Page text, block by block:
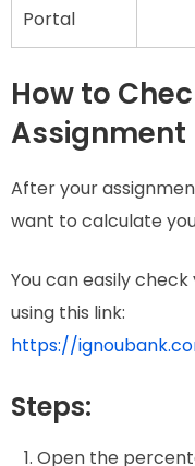
Portal
How to
Assignment
After your
want to calculate
You can easily
using this link:
https://
Steps:
Open the